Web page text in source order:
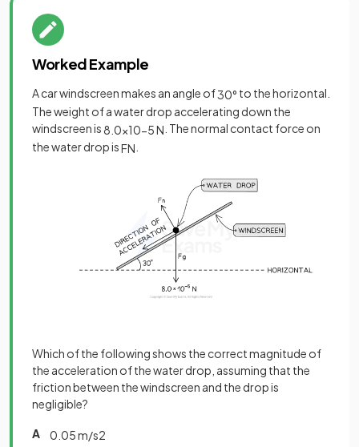
Worked Example
A car windscreen makes an angle of30° to the horizontal.
The weight of a water drop accelerating down the
windscreen is8 0×10−5N . The normal contact force on
the water drop isFN
Which of the following shows the correct magnitude of
the acceleration of the water drop, assuming that the
friction between the windscreen and the drop is
negligible?
A 0 05m/s2